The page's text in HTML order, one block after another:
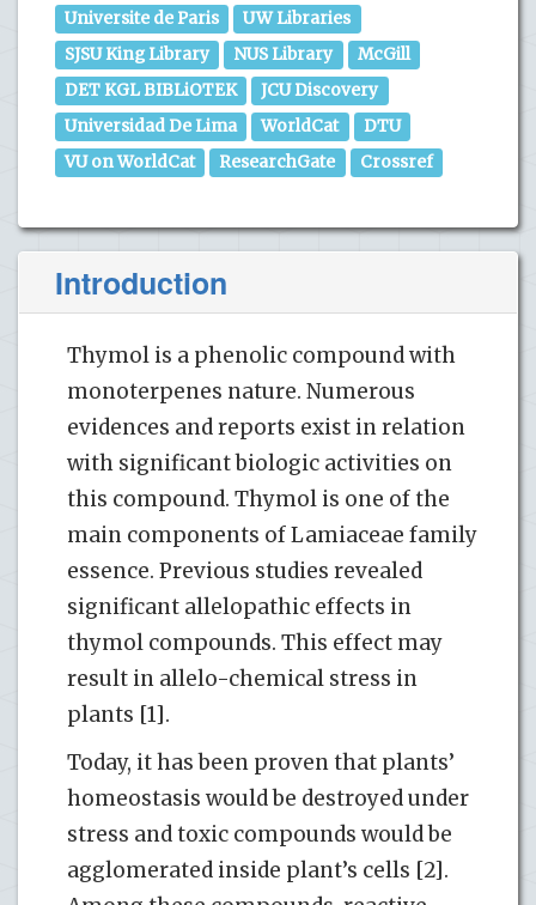
Universite de Paris
UW Libraries
SJSU King Library
NUS Library
McGill
DET KGL BIBLiOTEK
JCU Discovery
Universidad De Lima
WorldCat
DTU
VU on WorldCat
ResearchGate Crossref
Introduction
Thymol is a phenolic compound with
monoterpenes nature. Numerous
evidences and reports exist in relation
with significant biologic activities on
this compound. Thymol is one of the
main components of Lamiaceae family
essence. Previous studies revealed
significant allelopathic effects in
thymol compounds. This effect may
result in allelo-chemical stress in
plants [1].
Today, it has been proven that plants’
homeostasis would be destroyed under
stress and toxic compounds would be
agglomerated inside plant’s cells [2].